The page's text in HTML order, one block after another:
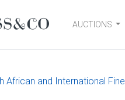
AUCTIONS
African and International